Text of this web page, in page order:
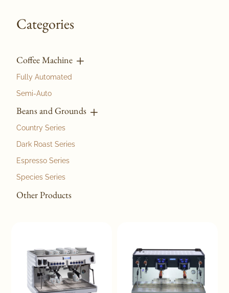
Categories
Coffee Machine
Fully Automated
Semi-Auto
Beans and Grounds
Country Series
Dark Roast Series
Espresso Series
Species Series
Other Products